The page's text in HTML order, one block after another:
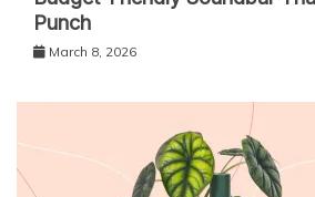
Punch
March 8, 2026